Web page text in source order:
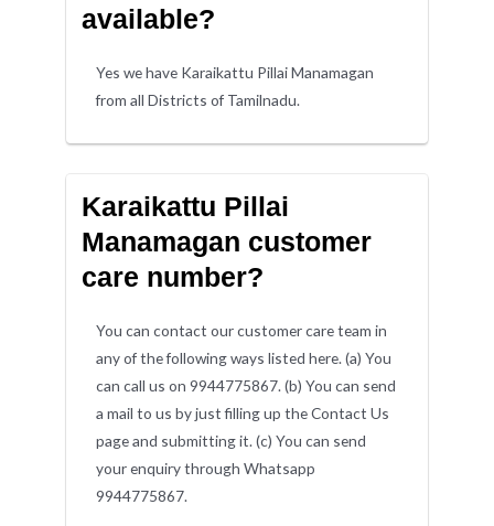
available?
Yes we have Karaikattu Pillai Manamagan
from all Districts of Tamilnadu.
Karaikattu Pillai
Manamagan customer
care number?
You can contact our customer care team in
any of the following ways listed here. (a) You
can call us on 9944775867. (b) You can send
a mail to us by just filling up the Contact Us
page and submitting it. (c) You can send
your enquiry through Whatsapp
9944775867.